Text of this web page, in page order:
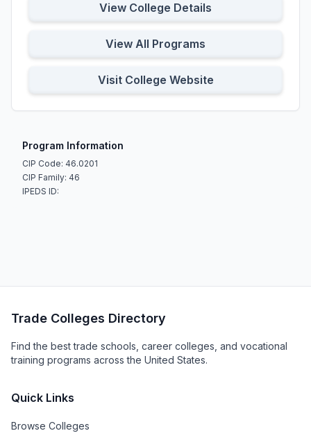
View College Details
View All Programs
Visit College Website
Program Information
CIP Code: 46.0201
CIP Family: 46
IPEDS ID:
Trade Colleges Directory
Find the best trade schools, career colleges, and vocational
training programs across the United States.
Quick Links
Browse Colleges